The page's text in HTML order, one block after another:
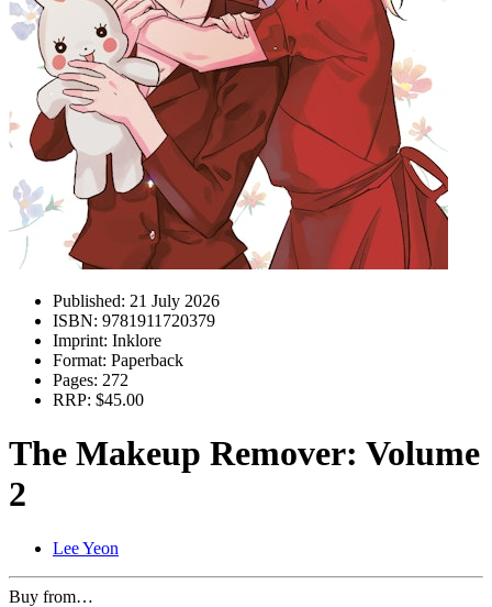
Published: 21 July 2026
ISBN: 9781911720379
Imprint: Inklore
Format: Paperback
Pages: 272
RRP: $45.00
The Makeup Remover: Volume
2
Lee Yeon
Buy from…